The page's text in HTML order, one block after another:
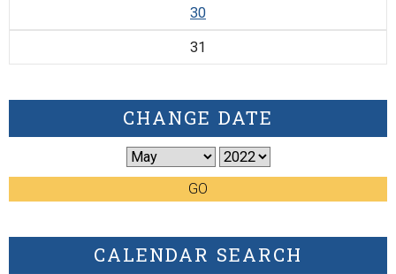
30
31
CHANGE DATE
GO
CALENDAR SEARCH